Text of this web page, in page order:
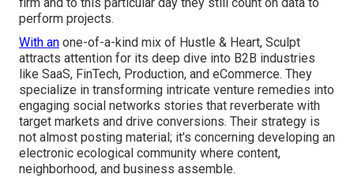
perform projects.
With an one-of-a-kind mix of Hustle & Heart, Sculpt
attracts attention for its deep dive into B2B industries
like SaaS, FinTech, Production, and eCommerce. They
specialize in transforming intricate venture remedies into
engaging social networks stories that reverberate with
target markets and drive conversions. Their strategy is
not almost posting material; it's concerning developing an
electronic ecological community where content,
neighborhood, and business assemble.